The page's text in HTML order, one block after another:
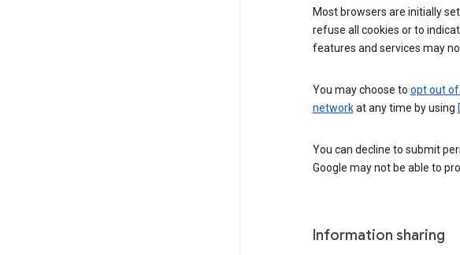
Most browsers are initially
refuse all cookies or to
features and services may
You may choose to opt out of
networkat any time by using
You can decline to submit
Google may not be able to
Information sharing